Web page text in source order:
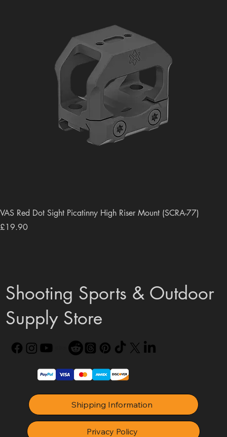
VAS Red Dot Sight Picatinny High Riser Mount (SCRA-77)
Price
£19.90
Shooting Sports & Outdoor
Supply Store
Shipping Information
Privacy Policy